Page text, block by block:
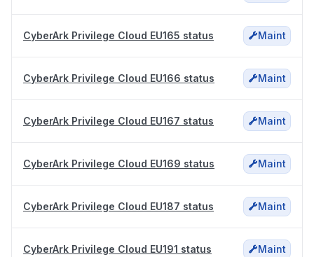
CyberArk Privilege Cloud EU165 status Maint
CyberArk Privilege Cloud EU166 status Maint
CyberArk Privilege Cloud EU167 status Maint
CyberArk Privilege Cloud EU169 status Maint
CyberArk Privilege Cloud EU187 status Maint
CyberArk Privilege Cloud EU191 status Maint